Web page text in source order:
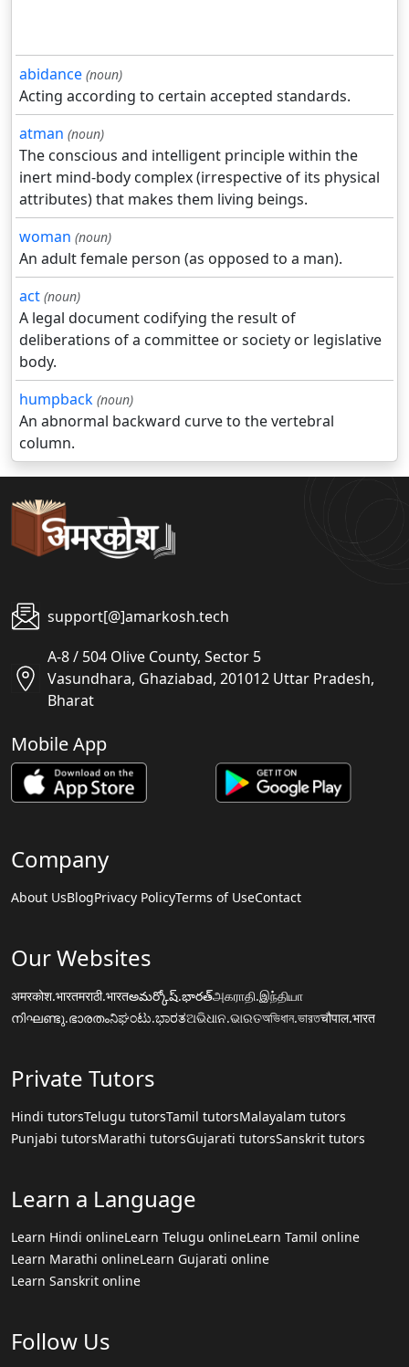
abidance (noun)
Acting according to certain accepted standards.
atman (noun)
The conscious and intelligent principle within the
inert mind-body complex (irrespective of its physical
attributes) that makes them living beings.
woman (noun)
An adult female person (as opposed to a man).
act (noun)
A legal document codifying the result of
deliberations of a committee or society or legislative
body.
humpback (noun)
An abnormal backward curve to the vertebral
column.
support[@]amarkosh.tech
A-8 / 504 Olive County, Sector 5
Vasundhara, Ghaziabad, 201012 Uttar Pradesh,
Bharat
Mobile App
Company
About UsBlogPrivacy PolicyTerms of UseContact
Our Websites
अमरकोश.भारतमराठी.भारतఅమర్కోష్.భారత్அகராதி.இந்தியா
നിഘണ്ടു.ഭാരതംನಿಘಂಟು.ಭಾರತଅଭିଧାନ.ଭାରତঅভিধান.ভারতचौपाल.भारत
Private Tutors
Hindi tutorsTelugu tutorsTamil tutorsMalayalam tutors
Punjabi tutorsMarathi tutorsGujarati tutorsSanskrit tutors
Learn a Language
Learn Hindi onlineLearn Telugu onlineLearn Tamil online
Learn Marathi onlineLearn Gujarati online
Learn Sanskrit online
Follow Us